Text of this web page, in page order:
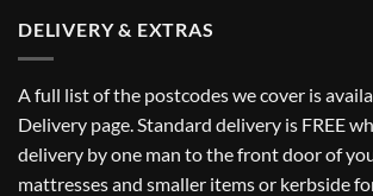
DELIVERY & EXTRAS
A full list of the postcodes we cover is
Delivery page. Standard delivery is FREE
delivery by one man to the front door of
mattresses and smaller items or kerbside